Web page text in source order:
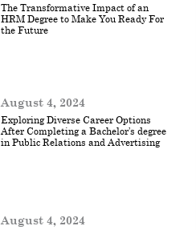
The Transformative Impact of an
HRM Degree to Make You Ready For
the Future
August 4, 2024
Exploring Diverse Career Options
After Completing a Bachelor’s degree
in Public Relations and Advertising
August 4, 2024